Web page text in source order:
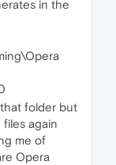
in the
folder but
again
me of
Opera